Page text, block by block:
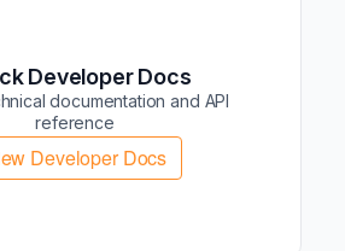
Developer Docs
documentation and API
reference
Developer Docs